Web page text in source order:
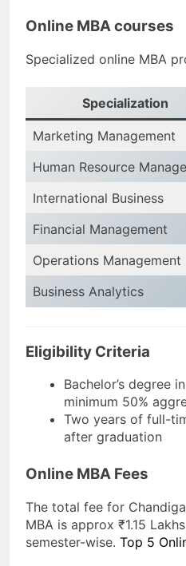
Online MBA courses
Specialized online MBA
Specialization
Marketing Management
Human Resource
International Business
Financial Management
Operations Management
Business Analytics
Eligibility Criteria
Bachelor’s degree
minimum 50%
Two years of full-
after graduation
Online MBA Fees
The total fee for
MBA is approx ₹1.15
semester-wise. Top 5